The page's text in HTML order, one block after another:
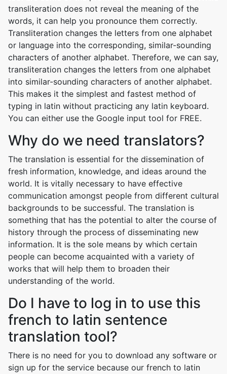
transliteration does not reveal the meaning of the
words, it can help you pronounce them correctly.
Transliteration changes the letters from one alphabet
or language into the corresponding, similar-sounding
characters of another alphabet. Therefore, we can say,
transliteration changes the letters from one alphabet
into similar-sounding characters of another alphabet.
This makes it the simplest and fastest method of
typing in latin without practicing any latin keyboard.
You can either use the Google input tool for FREE.
Why do we need translators?
The translation is essential for the dissemination of
fresh information, knowledge, and ideas around the
world. It is vitally necessary to have effective
communication amongst people from different cultural
backgrounds to be successful. The translation is
something that has the potential to alter the course of
history through the process of disseminating new
information. It is the sole means by which certain
people can become acquainted with a variety of
works that will help them to broaden their
understanding of the world.
Do I have to log in to use this
french to latin sentence
translation tool?
There is no need for you to download any software or
sign up for the service because our french to latin